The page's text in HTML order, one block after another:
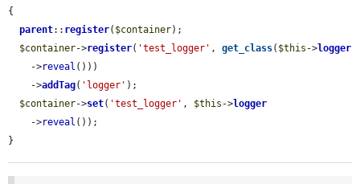
{
parent:: register( $container);
$container->register( 'test_logger' , get_class( $this ->logger
    ->
reveal ()))
    ->
addTag( 'logger' );
$container->set( 'test_logger' , $this ->logger
    ->
reveal ());
}